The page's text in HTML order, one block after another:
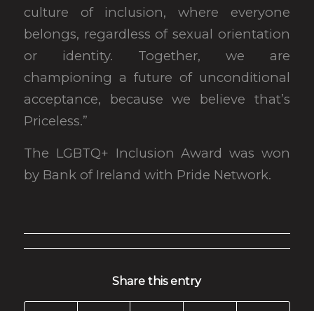
culture of inclusion, where everyone
belongs, regardless of sexual orientation
or identity. Together, we are
championing a future of unconditional
acceptance, because we believe that’s
Priceless.”
The LGBTQ+ Inclusion Award was won
by Bank of Ireland with Pride Network.
Share this entry